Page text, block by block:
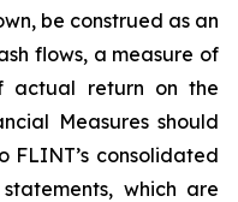
be construed as an
flows, a measure of
actual return on the
Measures should
FLINT’s consolidated
which are